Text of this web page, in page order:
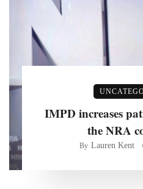
IMPD increases
the NRA
By Lauren Kent